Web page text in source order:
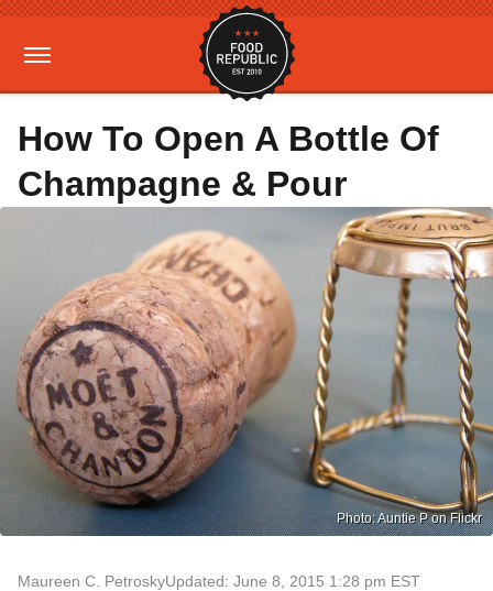
How To Open A Bottle Of
Champagne & Pour
Photo: Auntie P on Flickr
Maureen C. PetroskyUpdated: June 8, 2015 1:28 pm EST